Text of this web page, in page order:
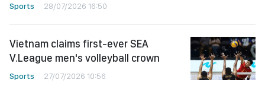
Sports 28/07/2026 16:50
Vietnam claims first-ever SEA
V.League men's volleyball crown
Sports 27/07/2026 10:56